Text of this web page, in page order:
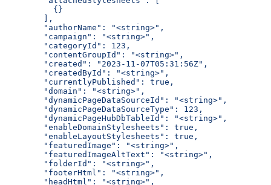
    {}
  ],
  "authorName": "<string>",
  "campaign": "<string>",
  "categoryId": 123,
  "contentGroupId": "<string>",
  "created": "2023-11-07T05:31:56Z",
  "createdById": "<string>",
  "currentlyPublished": true,
  "domain": "<string>",
  "dynamicPageDataSourceId": "<string>",
  "dynamicPageDataSourceType": 123,
  "dynamicPageHubDbTableId": "<string>",
  "enableDomainStylesheets": true,
  "enableLayoutStylesheets": true,
  "featuredImage": "<string>",
  "featuredImageAltText": "<string>",
  "folderId": "<string>",
  "footerHtml": "<string>",
  "headHtml": "<string>",